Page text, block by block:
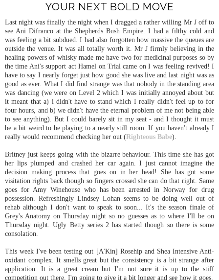
YOUR NEXT BOLD MOVE
Last night was finally the night when I dragged a rather willing Mr J off to
see Ani Difranco at the Shepherds Bush Empire. I had a filthy cold and
was feeling a bit subdued. I had also forgotten how massive the queues are
outside the venue. It was all totally worth it. Mr J firmly believing in the
healing powers of whisky made me have two for medicinal purposes so by
the time Ani's support act Hamel on Trial came on I was feeling revived! I
have to say I nearly forget just how good she was live and last night was as
good as ever. What I did find strange was that nobody in the standing area
was dancing (we were on Level 2 which I was initially annoyed about but
it meant that a) i didn't have to stand which I really didn't feel up to for
four hours, and b) we didn't have the eternal problem of me not being able
to see anything). But I could barely sit in my seat - and I thought it must
be a bit weird to be playing to a nearly still room. If you haven't already I
really would recommend checking her out (Righteous Babe).
Britney just keeps going with the bizarre behaviour. This time she has got
her lips plumped and crashed her car again. I just cannot imagine the
decision making process that goes on in her head! She has got some
visitation rights back though so fingers crossed she can do that right. Same
goes for Amy Winehouse who has been arrested in Norway for drug
possession. Refreshingly Lindsey Lohan seems to be doing well out of
rehab although I don't want to speak to soon... It's the season finale of
Grey's Anatomy on Thursday night so no guesses as to where I'll be on
Thursday night. Ugly Betty series 2 has started though so there is some
consolation.
This week I've been testing out [A'Kin] Rosehip and Shea Intensive Anti-
oxidant complex. It smells great but the consistency is a bit strange after
application. It is a great cream but I'm not sure it is up to the stiff
competition out there. I'm going to give it a bit longer and see how it goes.